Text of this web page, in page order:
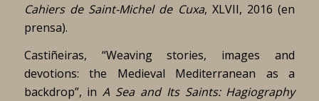
Cahiers de Saint-Michel de Cuxa, XLVII, 2016 (en
prensa).
Castiñeiras, “Weaving stories, images and
devotions: the Medieval Mediterranean as a
backdrop”, inA Sea and Its Saints: Hagiography